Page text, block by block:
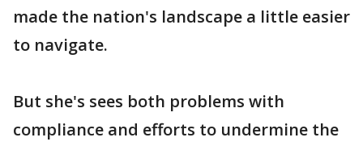
made the nation's landscape a little easier
to navigate.
But she's sees both problems with
compliance and efforts to undermine the